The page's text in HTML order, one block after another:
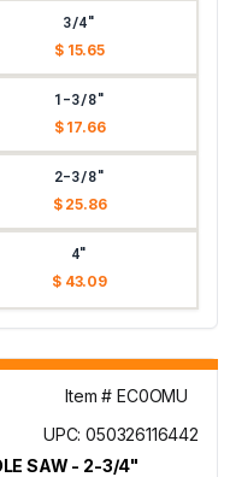
3/4"
$ 15.65
1-3/8"
$ 17.66
2-3/8"
$ 25.86
4"
$ 43.09
Item # EC0OMU
UPC: 050326116442
SAW - 2-3/4"